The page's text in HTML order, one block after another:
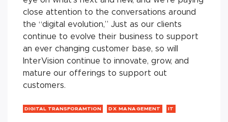
close attention to the conversations around
the “digital evolution,” Just as our clients
continue to evolve their business to support
an ever changing customer base, so will
InterVision continue to innovate, grow, and
mature our offerings to support out
customers.
DIGITAL TRANSFORAMTION DX MANAGEMENT IT